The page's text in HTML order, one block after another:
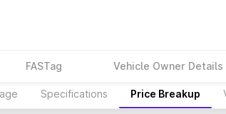
FASTag Vehicle Owner Details
Specifications Price Breakup